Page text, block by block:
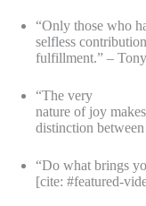
“Only those who
selfless
fulfillment.” –
“The very
nature of joy
distinction
“Do what brings
[cite: #featured-